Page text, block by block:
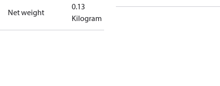
Net weight
0.13
Kilogram